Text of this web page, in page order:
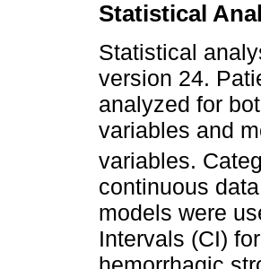
Statistical
Statistical
version 24.
analyzed for
variables and
variables.
continuous
models were
Intervals (CI)